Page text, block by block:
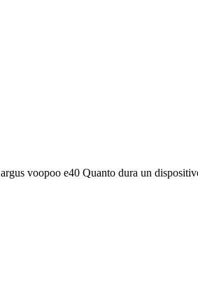
argus voopoo e40 Quanto dura un